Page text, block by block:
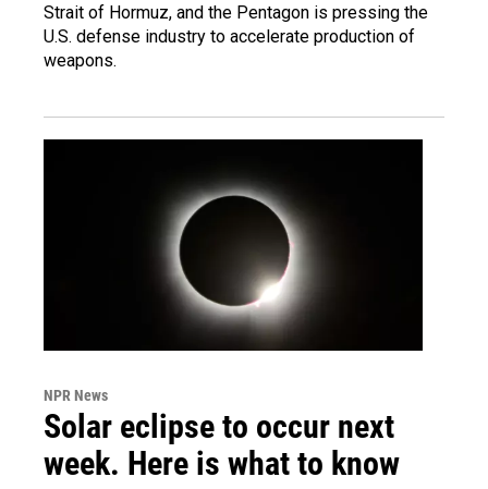
Strait of Hormuz, and the Pentagon is pressing the
U.S. defense industry to accelerate production of
weapons.
NPR News
Solar eclipse to occur next
week. Here is what to know